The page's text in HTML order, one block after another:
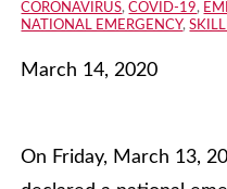
CORONAVIRUS,COVID-19,
NATIONAL EMERGENCY,
March 14, 2020
On Friday, March 13,